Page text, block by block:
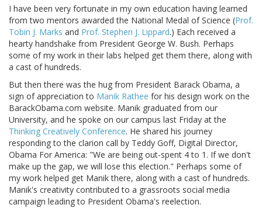
I have been very fortunate in my own education having learned
from two mentors awarded the National Medal of Science (Prof.
Tobin J. Marks and Prof. Stephen J. Lippard.) Each received a
hearty handshake from President George W. Bush. Perhaps
some of my work in their labs helped get them there, along with
a cast of hundreds.
But then there was the hug from President Barack Obama, a
sign of appreciation to Manik Rathee for his design work on the
BarackObama.com website. Manik graduated from our
University, and he spoke on our campus last Friday at the
Thinking Creatively Conference. He shared his journey
responding to the clarion call by Teddy Goff, Digital Director,
Obama For America: "We are being out-spent 4 to 1. If we don't
make up the gap, we will lose this election." Perhaps some of
my work helped get Manik there, along with a cast of hundreds.
Manik's creativity contributed to a grassroots social media
campaign leading to President Obama's reelection.